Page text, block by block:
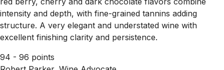
intensity and depth, with fine-grained tannins adding
structure. A very elegant and understated wine with
excellent finishing clarity and persistence.
94 - 96 points